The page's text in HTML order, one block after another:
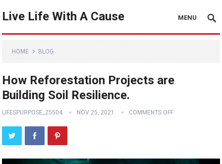
Live Life With A Cause MENU
HOME BLOG
How Reforestation Projects are
Building Soil Resilience.
LIFESPURPOSE_25504 NOV 25, 2021 COMMENTS OFF